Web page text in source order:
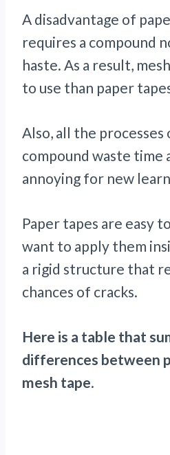
A disadvantage of
requires a compound
haste. As a result,
to use than paper
Also, all the
compound waste time
annoying for new
Paper tapes are easy
want to apply them
a rigid structure that
chances of cracks.
Here is a table that
differences between
mesh tape.